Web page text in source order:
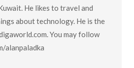
He likes to travel and
about technology. He is the
You may follow
alanpaladka